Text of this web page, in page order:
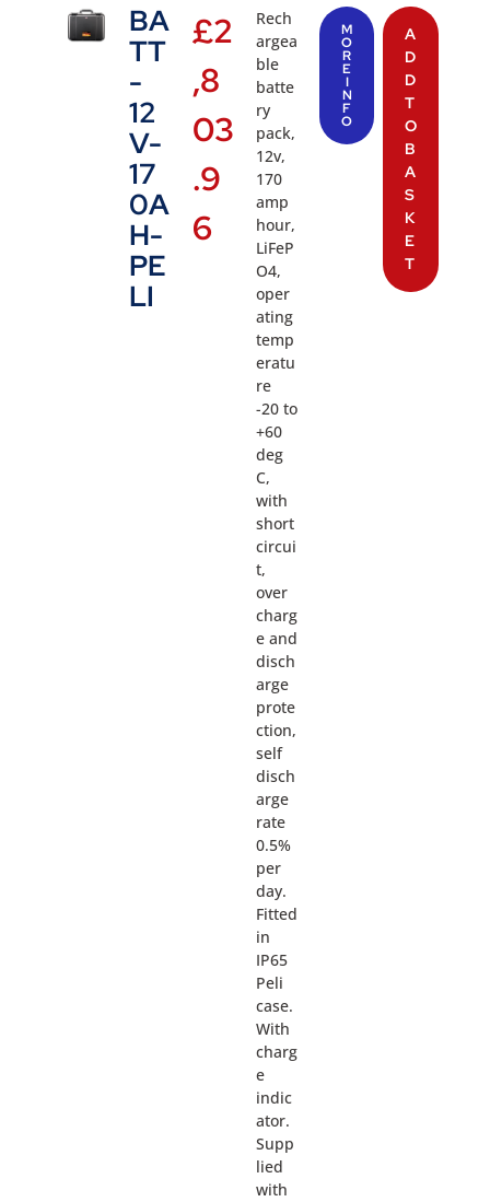
BA
TT
-
12
V-
17
0A
H-
PE
LI
£2
,8
03
.9
6
Rech
argea
ble
batte
ry
pack,
12v,
170
amp
hour,
LiFeP
O4,
oper
ating
temp
eratu
re
-20 to
+60
deg
C,
with
short
circui
t,
over
charg
e and
disch
arge
prote
ction,
self
disch
arge
rate
0.5%
per
day.
Fitted
in
IP65
Peli
case.
With
charg
e
indic
ator.
Supp
lied
with
M
O
R
E
I
N
F
O
A
D
D
T
O
B
A
S
K
E
T